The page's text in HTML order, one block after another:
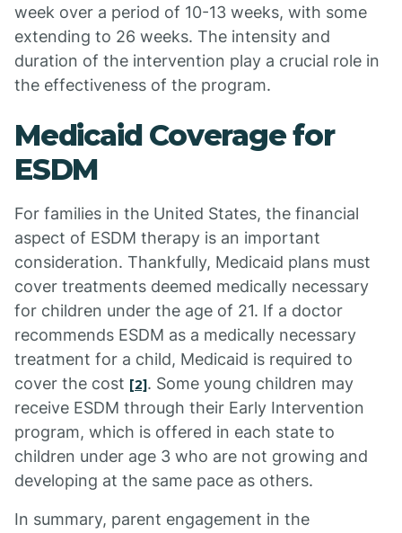
week over a period of 10-13 weeks, with some
extending to 26 weeks. The intensity and
duration of the intervention play a crucial role in
the effectiveness of the program.
Medicaid Coverage for
ESDM
For families in the United States, the financial
aspect of ESDM therapy is an important
consideration. Thankfully, Medicaid plans must
cover treatments deemed medically necessary
for children under the age of 21. If a doctor
recommends ESDM as a medically necessary
treatment for a child, Medicaid is required to
cover the cost [2]. Some young children may
receive ESDM through their Early Intervention
program, which is offered in each state to
children under age 3 who are not growing and
developing at the same pace as others.
In summary, parent engagement in the